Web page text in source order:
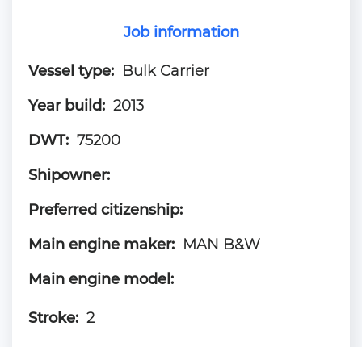
Job information
Vessel type: Bulk Carrier
Year build: 2013
DWT: 75200
Shipowner:
Preferred citizenship:
Main engine maker: MAN B&W
Main engine model:
Stroke: 2